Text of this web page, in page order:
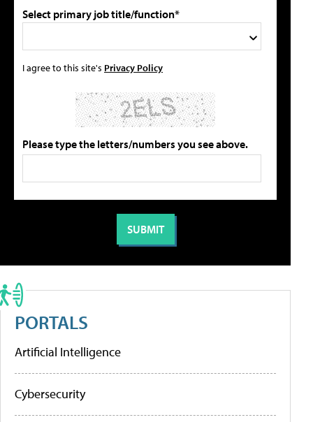
Select primary job title/function*
I agree to this site's Privacy Policy
Please type the letters/numbers you see above.
PORTALS
Artificial Intelligence
Cybersecurity